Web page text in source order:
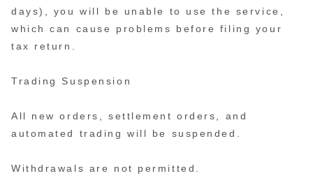
days), you will be unable to use the service,
which can cause problems before filing your
tax return.
Trading Suspension
All new orders, settlement orders, and
automated trading will be suspended.
Withdrawals are not permitted.